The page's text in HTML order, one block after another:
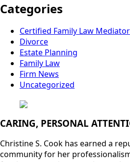
Categories
Certified Family Law Mediator
Divorce
Estate Planning
Family Law
Firm News
Uncategorized
CARING, PERSONAL
Christine S. Cook has earned a
community for her